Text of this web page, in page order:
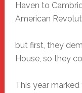
Haven to
American
but first, they
House, so they
This year